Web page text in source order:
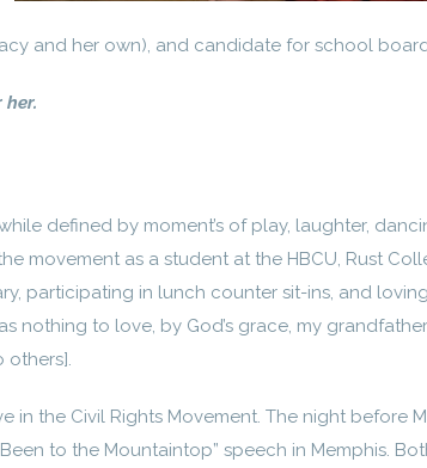
and her own), and candidate for school
defined by moment’s of play, laughter,
movement as a student at the HBCU, Rust
participating in lunch counter sit-ins, and
nothing to love, by God’s grace, my
others].
the Civil Rights Movement. The night before
to the Mountaintop” speech in Memphis.